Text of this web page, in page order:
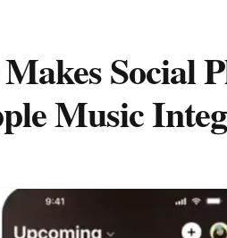
Social
Music